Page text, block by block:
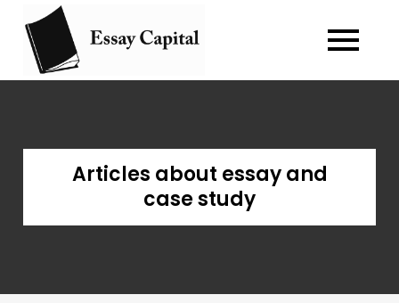
content
Blog about
writing essay
study.
Articles about essay and
case study